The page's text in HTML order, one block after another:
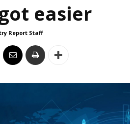
easier
Report Staff